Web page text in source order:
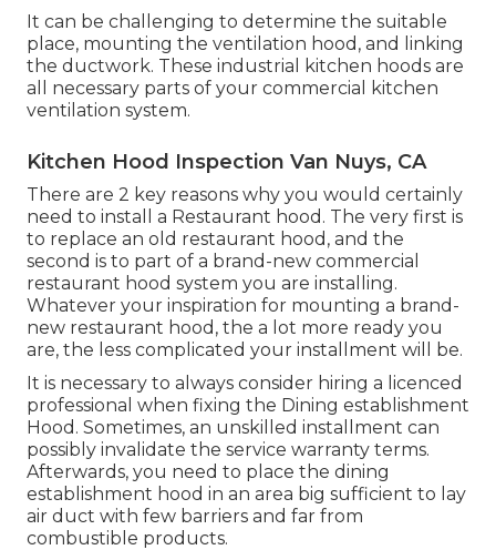
It can be challenging to determine the suitable
place, mounting the ventilation hood, and linking
the ductwork. These industrial kitchen hoods are
all necessary parts of your commercial kitchen
ventilation system.
Kitchen Hood Inspection Van Nuys, CA
There are 2 key reasons why you would certainly
need to install a Restaurant hood. The very first is
to replace an old restaurant hood, and the
second is to part of a brand-new commercial
restaurant hood system you are installing.
Whatever your inspiration for mounting a brand-
new restaurant hood, the a lot more ready you
are, the less complicated your installment will be.
It is necessary to always consider hiring a licenced
professional when fixing the Dining establishment
Hood. Sometimes, an unskilled installment can
possibly invalidate the service warranty terms.
Afterwards, you need to place the dining
establishment hood in an area big sufficient to lay
air duct with few barriers and far from
combustible products.